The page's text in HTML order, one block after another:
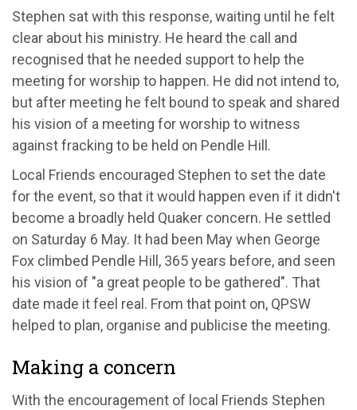
Stephen sat with this response, waiting until he felt
clear about his ministry. He heard the call and
recognised that he needed support to help the
meeting for worship to happen. He did not intend to,
but after meeting he felt bound to speak and shared
his vision of a meeting for worship to witness
against fracking to be held on Pendle Hill.
Local Friends encouraged Stephen to set the date
for the event, so that it would happen even if it didn't
become a broadly held Quaker concern. He settled
on Saturday 6 May. It had been May when George
Fox climbed Pendle Hill, 365 years before, and seen
his vision of "a great people to be gathered". That
date made it feel real. From that point on, QPSW
helped to plan, organise and publicise the meeting.
Making a concern
With the encouragement of local Friends Stephen